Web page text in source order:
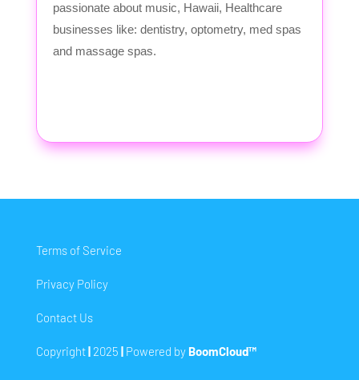
passionate about music, Hawaii, Healthcare
businesses like: dentistry, optometry, med spas
and massage spas.
Terms of Service
Privacy Policy
Contact Us
Copyright| 2025 | Powered by BoomCloud™